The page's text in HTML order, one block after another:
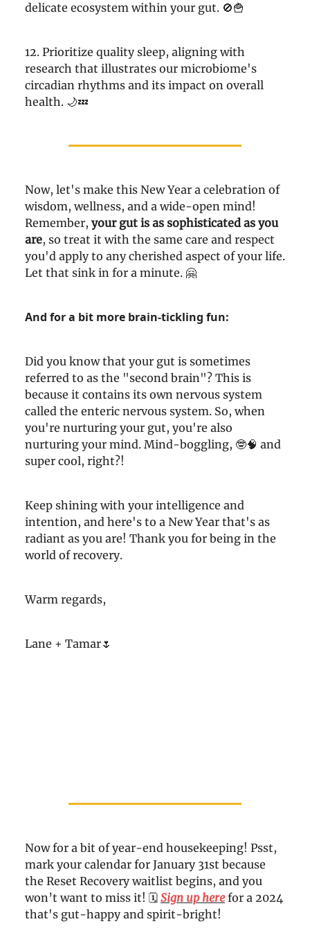
delicate ecosystem within your gut. 🚫🍟
12. Prioritize quality sleep, aligning with
research that illustrates our microbiome's
circadian rhythms and its impact on overall
health. 🌙💤
Now, let's make this New Year a celebration of
wisdom, wellness, and a wide-open mind!
Remember, your gut is as sophisticated as you
are, so treat it with the same care and respect
you'd apply to any cherished aspect of your life.
Let that sink in for a minute. 🤗
And for a bit more brain-tickling fun:
Did you know that your gut is sometimes
referred to as the "second brain"? This is
because it contains its own nervous system
called the enteric nervous system. So, when
you're nurturing your gut, you're also
nurturing your mind. Mind-boggling, 🤓🧠 and
super cool, right?!
Keep shining with your intelligence and
intention, and here's to a New Year that's as
radiant as you are! Thank you for being in the
world of recovery.
Warm regards,
Lane + Tamar🌷
Now for a bit of year-end housekeeping! Psst,
mark your calendar for January 31st because
the Reset Recovery waitlist begins, and you
won’t want to miss it! 🗓️ Sign up herefor a 2024
that's gut-happy and spirit-bright!